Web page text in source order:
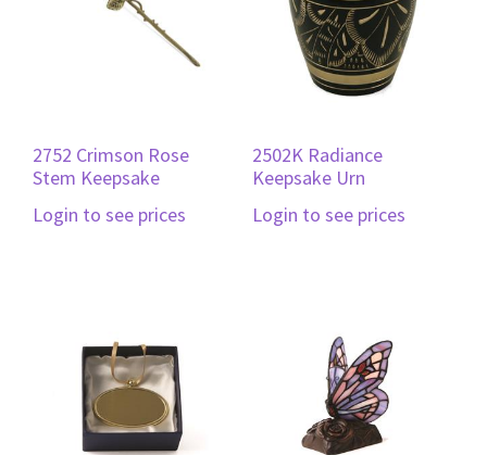
2752 Crimson Rose
Stem Keepsake
Login to see prices
2502K Radiance
Keepsake Urn
Login to see prices